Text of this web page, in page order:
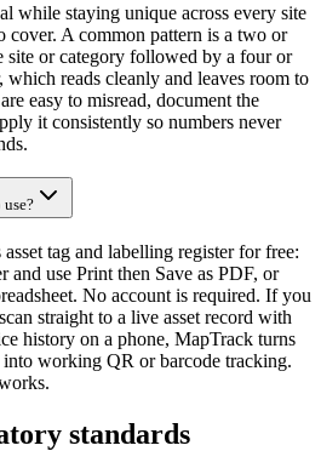
while staying unique across every site
cover. A common pattern is a two or
site or category followed by a four or
reads cleanly and leaves room to
easy to misread, document the
it consistently so numbers never
tag and labelling register for free:
and use Print then Save as PDF, or
No account is required. If you
straight to a live asset record with
history on a phone, MapTrack turns
into working QR or barcode tracking.
standards